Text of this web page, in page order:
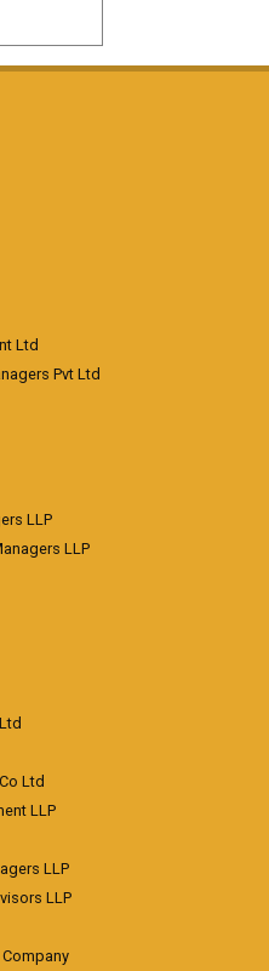
Ltd
Pvt Ltd
LLP
LLP
Ltd
LLP
LLP
LLP